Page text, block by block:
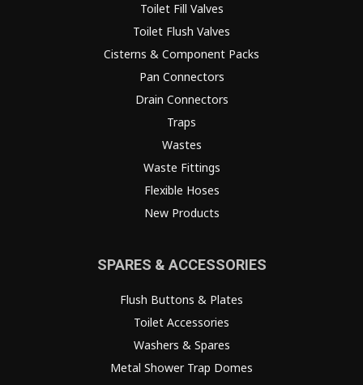
Toilet Fill Valves
Toilet Flush Valves
Cisterns & Component Packs
Pan Connectors
Drain Connectors
Traps
Wastes
Waste Fittings
Flexible Hoses
New Products
SPARES & ACCESSORIES
Flush Buttons & Plates
Toilet Accessories
Washers & Spares
Metal Shower Trap Domes